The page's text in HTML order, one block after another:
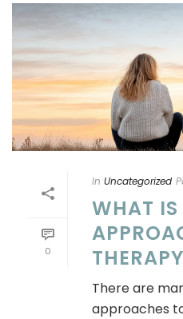
0
In Uncategorized
WHAT IS
THERAPY
There are
approaches